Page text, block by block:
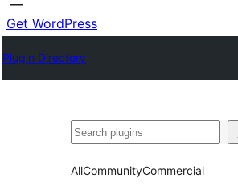
Get WordPress
Plugin Directory
Search
AllCommunityCommercial